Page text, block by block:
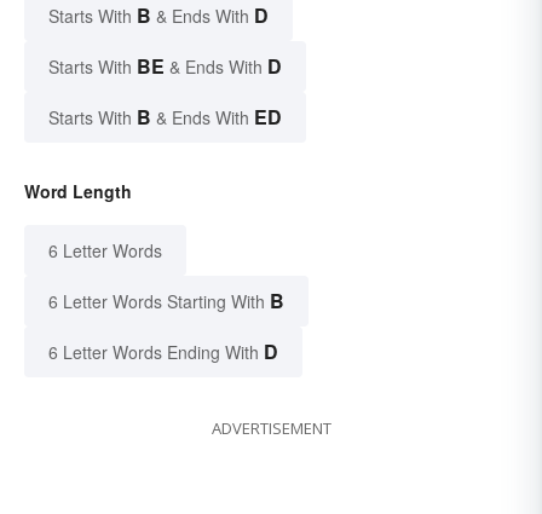
Starts With B & Ends With D
Starts With BE & Ends With D
Starts With B & Ends With ED
Word Length
6 Letter Words
6 Letter Words Starting With B
6 Letter Words Ending With D
ADVERTISEMENT